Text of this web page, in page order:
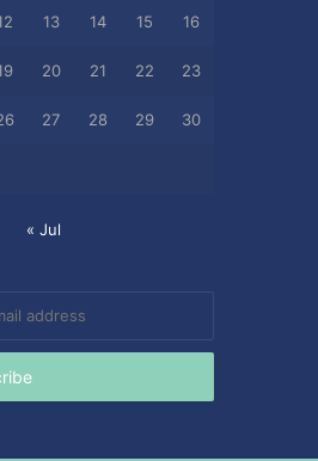
13 14 15 16
20 21 22 23
27 28 29 30
« Jul